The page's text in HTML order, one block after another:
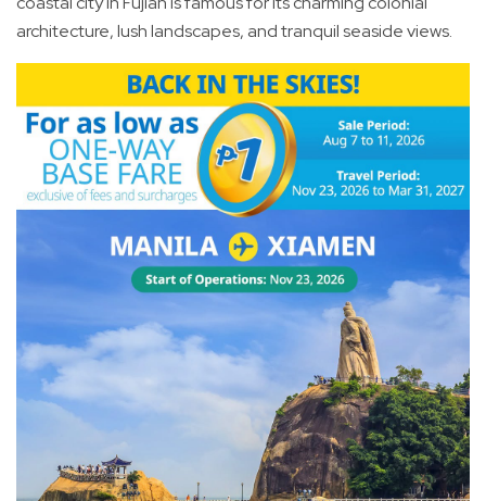
architecture, lush landscapes, and tranquil seaside views.